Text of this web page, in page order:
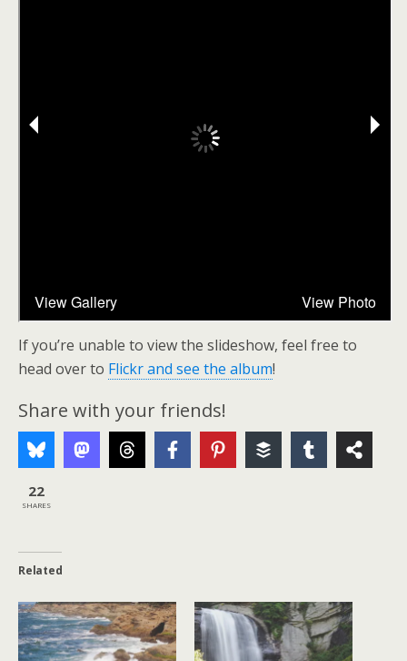
If you’re unable to view the slideshow, feel free to
head over to Flickr and see the album!
Share with your friends!
22
SHARES
Related